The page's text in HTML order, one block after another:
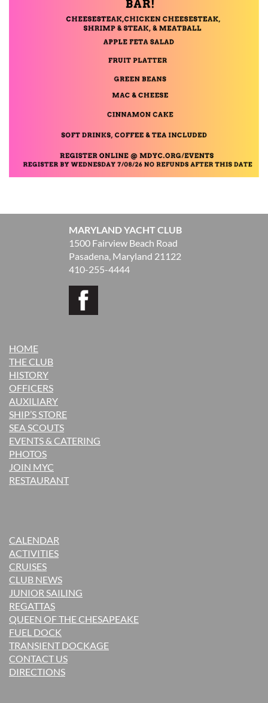
MARYLAND YACHT CLUB
1500 Fairview Beach Road
Pasadena, Maryland 21122
410-255-4444
HOME
THE CLUB
HISTORY
OFFICERS
AUXILIARY
SHIP’S STORE
SEA SCOUTS
EVENTS & CATERING
PHOTOS
JOIN MYC
RESTAURANT
CALENDAR
ACTIVITIES
CRUISES
CLUB NEWS
JUNIOR SAILING
REGATTAS
QUEEN OF THE CHESAPEAKE
FUEL DOCK
TRANSIENT DOCKAGE
CONTACT US
DIRECTIONS